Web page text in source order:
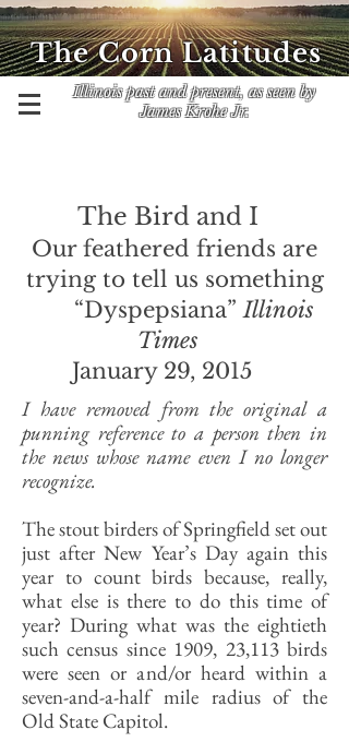
Illinois past and present, as seen by
James Krohe Jr.
The Corn Latitudes
The Bird and I
Our feathered friends are
trying to tell us something
“Dyspepsiana”Illinois
Times
January 29, 2015
I have removed from the original a
punning reference to a person then in
the news whose name even I no longer
recognize.
The stout birders of Springfield set out
just after New Year’s Day again this
year to count birds because, really,
what else is there to do this time of
year? During what was the eightieth
such census since 1909, 23,113 birds
were seen or and/or heard within a
seven-and-a-half mile radius of the
Old State Capitol.